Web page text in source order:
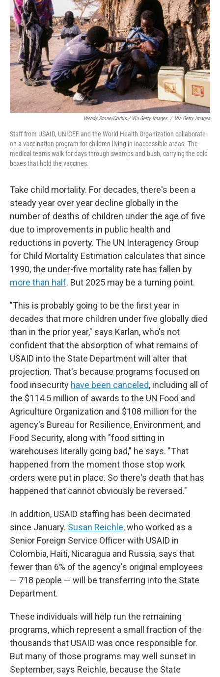
Wendy Stone/Corbis / Via Getty Images / Via Getty Images
Staff from USAID, UNICEF and the World Health Organization collaborate
on a vaccination program for children living in inaccessible areas. The
medical teams walk for days through swamps and bush, carrying the cold
boxes that hold the vaccines.
Take child mortality. For decades, there's been a
steady year over year decline globally in the
number of deaths of children under the age of five
due to improvements in public health and
reductions in poverty. The UN Interagency Group
for Child Mortality Estimation calculates that since
1990, the under-five mortality rate has fallen by
more than half. But 2025 may be a turning point.
"This is probably going to be the first year in
decades that more children under five globally died
than in the prior year," says Karlan, who's not
confident that the absorption of what remains of
USAID into the State Department will alter that
projection. That's because programs focused on
food insecurity have been canceled, including all of
the $114.5 million of awards to the UN Food and
Agriculture Organization and $108 million for the
agency's Bureau for Resilience, Environment, and
Food Security, along with "food sitting in
warehouses literally going bad," he says. "That
happened from the moment those stop work
orders were put in place. So there's death that has
happened that cannot obviously be reversed."
In addition, USAID staffing has been decimated
since January. Susan Reichle, who worked as a
Senior Foreign Service Officer with USAID in
Colombia, Haiti, Nicaragua and Russia, says that
fewer than 6% of the agency's original employees
— 718 people — will be transferring into the State
Department.
These individuals will help run the remaining
programs, which represent a small fraction of the
thousands that USAID was once responsible for.
But many of those programs may well sunset in
September, says Reichle, because the State